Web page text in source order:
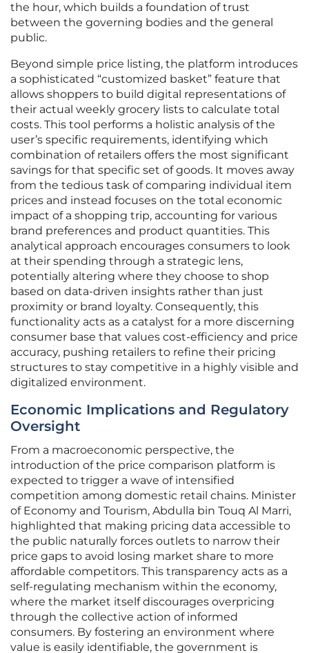
the hour, which builds a foundation of trust
between the governing bodies and the general
public.
Beyond simple price listing, the platform introduces
a sophisticated “customized basket” feature that
allows shoppers to build digital representations of
their actual weekly grocery lists to calculate total
costs. This tool performs a holistic analysis of the
user’s specific requirements, identifying which
combination of retailers offers the most significant
savings for that specific set of goods. It moves away
from the tedious task of comparing individual item
prices and instead focuses on the total economic
impact of a shopping trip, accounting for various
brand preferences and product quantities. This
analytical approach encourages consumers to look
at their spending through a strategic lens,
potentially altering where they choose to shop
based on data-driven insights rather than just
proximity or brand loyalty. Consequently, this
functionality acts as a catalyst for a more discerning
consumer base that values cost-efficiency and price
accuracy, pushing retailers to refine their pricing
structures to stay competitive in a highly visible and
digitalized environment.
Economic Implications and Regulatory
Oversight
From a macroeconomic perspective, the
introduction of the price comparison platform is
expected to trigger a wave of intensified
competition among domestic retail chains. Minister
of Economy and Tourism, Abdulla bin Touq Al Marri,
highlighted that making pricing data accessible to
the public naturally forces outlets to narrow their
price gaps to avoid losing market share to more
affordable competitors. This transparency acts as a
self-regulating mechanism within the economy,
where the market itself discourages overpricing
through the collective action of informed
consumers. By fostering an environment where
value is easily identifiable, the government is